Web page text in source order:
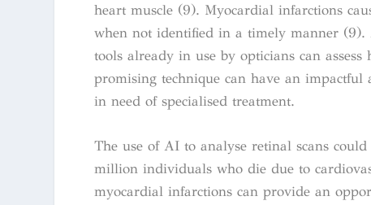
heart muscle (9). Myocardial infarctions
when not identified in a timely manner
tools already in use by opticians can
promising technique can have an
in need of specialised treatment.
The use of AI to analyse retinal scans
million individuals who die due to
myocardial infarctions can provide an